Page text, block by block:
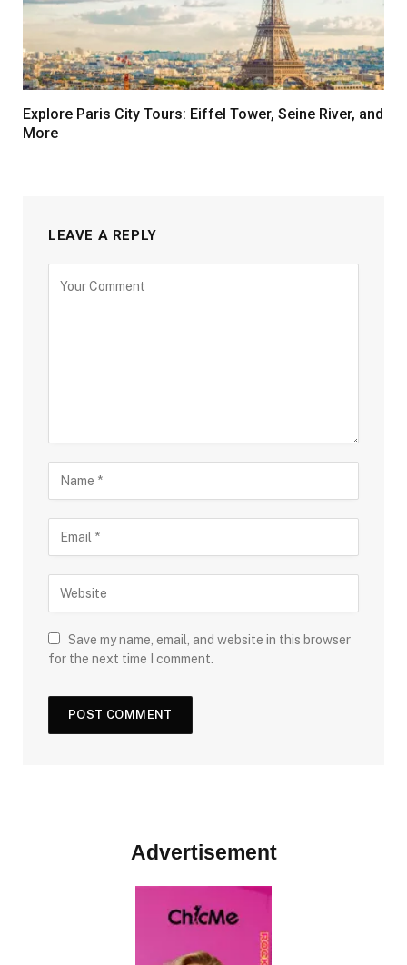
Explore Paris City Tours: Eiffel Tower, Seine River, and
More
LEAVE A REPLY
Save my name, email, and website in this browser
for the next time I comment.
Advertisement